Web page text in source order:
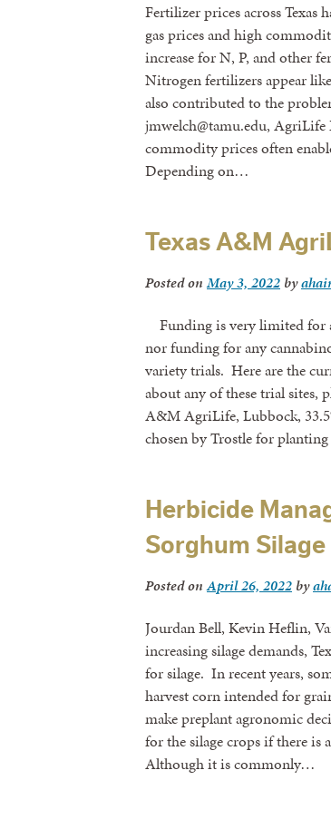
Fertilizer prices across Texas
gas prices and high
increase for N, P, and other
Nitrogen fertilizers appear
also contributed to the
jmwelch@tamu.edu,
commodity prices often
Depending on…
Texas A&M
Posted onMay 3, 2022 by
Funding is very limited for
nor funding for any
variety trials. Here are the
about any of these trial
A&M AgriLife, Lubbock,
chosen by Trostle for
Herbicide
Sorghum Silage
Posted onApril 26, 2022 by
Jourdan Bell, Kevin Heflin,
increasing silage demands,
for silage. In recent years,
harvest corn intended for
make preplant agronomic
for the silage crops if there is
Although it is commonly…